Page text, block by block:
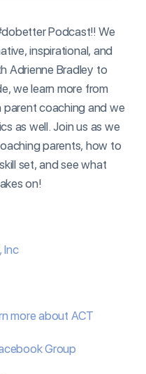
Podcast!! We
inspirational, and
Adrienne Bradley to
we learn more from
coaching and we
as well. Join us as we
parents, how to
set, and see what
on!
Inc
more about ACT
Group